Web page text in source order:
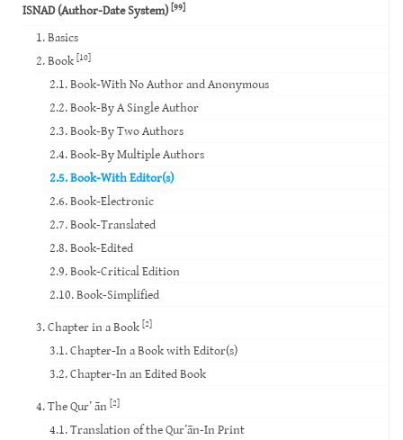
ISNAD (Author-Date System)[99]
1. Basics
2. Book [10]
2.1. Book-With No Author and Anonymous
2.2. Book-By A Single Author
2.3. Book-By Two Authors
2.4. Book-By Multiple Authors
2.5. Book-With Editor(s)
2.6. Book-Electronic
2.7. Book-Translated
2.8. Book-Edited
2.9. Book-Critical Edition
2.10. Book-Simplified
3. Chapter in a Book [2]
3.1. Chapter-In a Book with Editor(s)
3.2. Chapter-In an Edited Book
4. The Qur’ ān [2]
4.1. Translation of the Qur’ān-In Print